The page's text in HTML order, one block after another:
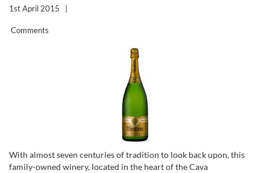
1st April 2015
Comments
With almost seven centuries of tradition to look back upon, this
family-owned winery, located in the heart of the Cava